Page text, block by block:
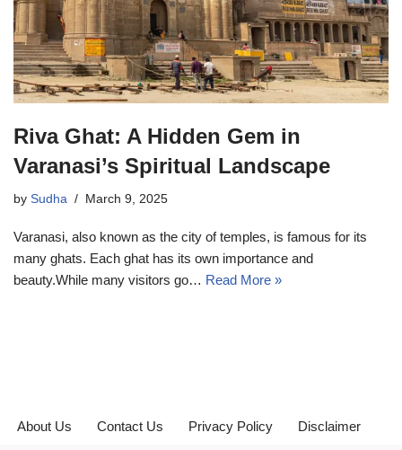
Riva Ghat: A Hidden Gem in
Varanasi’s Spiritual Landscape
by Sudha March 9, 2025
Varanasi, also known as the city of temples, is famous for its
many ghats. Each ghat has its own importance and
beauty.While many visitors go… Read More »
About Us Contact Us Privacy Policy Disclaimer